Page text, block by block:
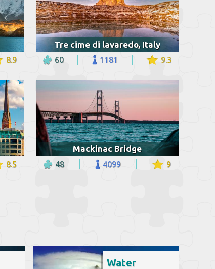
8.9
Tre cime di lavaredo, Italy
60 1181 9.3
8.5
Mackinac Bridge
48 4099 9
Water